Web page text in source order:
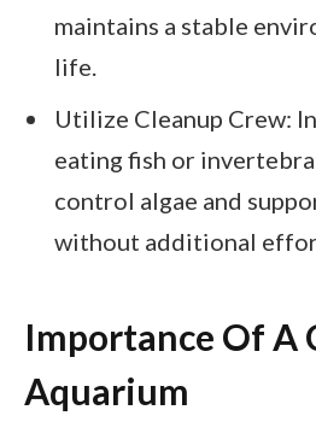
maintains a stable
life.
Utilize Cleanup Crew:
eating fish or
control algae and
without additional
Importance Of A
Aquarium